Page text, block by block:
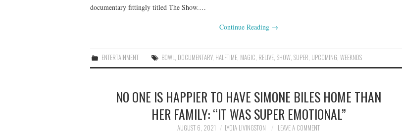
documentary fittingly titled The Show.…
Continue Reading →
ENTERTAINMENT BOWL, DOCUMENTARY, HALFTIME, MAGIC, RELIVE,SHOW,SUPER, UPCOMING,WEEKNDS
NO ONE IS HAPPIER TO HAVE SIMONE BILES HOME THAN
HER FAMILY: “IT WAS SUPER EMOTIONAL”
AUGUST 6, 2021 LYDIA LIVINGSTON LEAVE A COMMENT